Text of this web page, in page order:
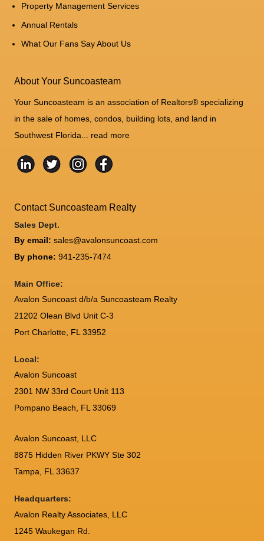
Property Management Services
Annual Rentals
What Our Fans Say About Us
About Your Suncoasteam
Your Suncoasteam is an association of Realtors® specializing
in the sale of homes, condos, building lots, and land in
Southwest Florida... read more
Contact Suncoasteam Realty
Sales Dept.
By email:sales@avalonsuncoast.com
By phone: 941-235-7474
Main Office:
Avalon Suncoast d/b/a Suncoasteam Realty
21202 Olean Blvd Unit C-3
Port Charlotte, FL33952
Local:
Avalon Suncoast
2301 NW 33rd Court Unit 113
Pompano Beach, FL 33069
Avalon Suncoast, LLC
8875 Hidden River PKWY Ste 302
Tampa, FL 33637
Headquarters:
Avalon Realty Associates, LLC
1245 Waukegan Rd.